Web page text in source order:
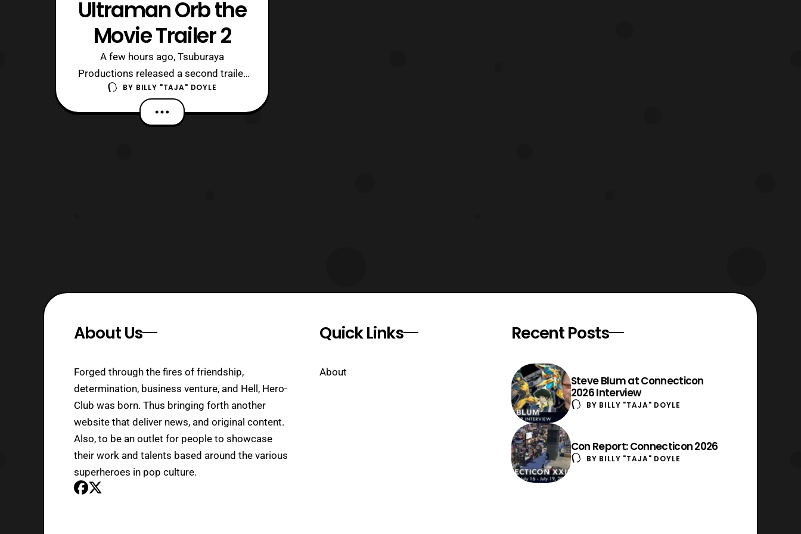
Ultraman Orb the
Movie Trailer 2
A few hours ago, Tsuburaya
Productions released a second trailer
for Ultraman Orb the Movie. The new
trailer reveals more information about
the movie. First off, it is set after the
BY BILLY "TAJA" DOYLE
About Us
Forged through the fires of friendship,
determination, business venture, and Hell, Hero-
Club was born. Thus bringing forth another
website that deliver news, and original content.
Also, to be an outlet for people to showcase
their work and talents based around the various
superheroes in pop culture.
Quick Links
About
Recent Posts
Steve Blum at Connecticon
2026 Interview
BY BILLY "TAJA" DOYLE
Con Report: Connecticon 2026
BY BILLY "TAJA" DOYLE